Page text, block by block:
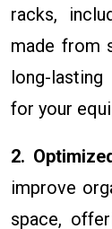
racks,
made from
long-
for your
2.
improve
space,